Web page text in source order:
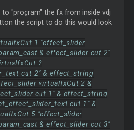
"program" the fx from inside vdj
the script to do this would look
1 "effect_slider
& effect_slider cut 2"
2
cut 2" & effect_string
virtualfxCut 2 &
cut 1" & effect_string
cut 1" &
5 "effect_slider
& effect_slider cut 3"